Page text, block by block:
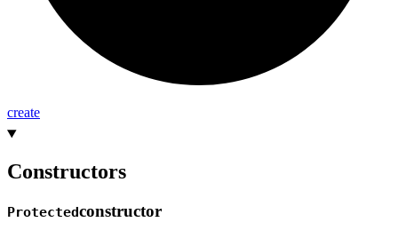
create
Constructors
Protectedconstructor